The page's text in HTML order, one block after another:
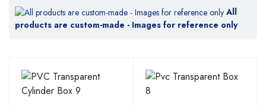
All
products are custom-made - Images for reference only